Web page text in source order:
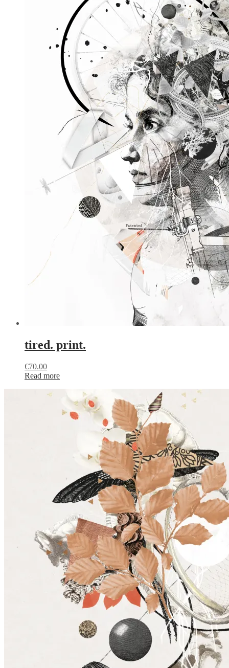
tired. print.
€70.00
Read more